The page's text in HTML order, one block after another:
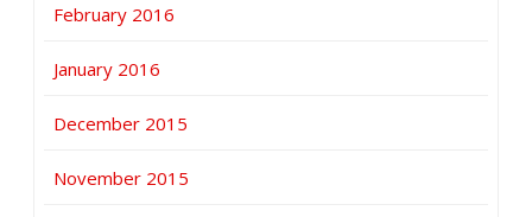
February 2016
January 2016
December 2015
November 2015